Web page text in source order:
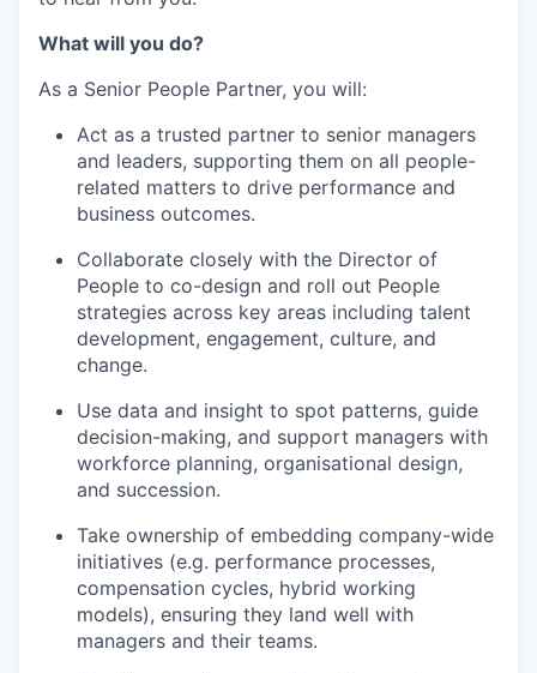
What will you do?
As a Senior People Partner, you will:
Act as a trusted partner to senior managers
and leaders, supporting them on all people-
related matters to drive performance and
business outcomes.
Collaborate closely with the Director of
People to co-design and roll out People
strategies across key areas including talent
development, engagement, culture, and
change.
Use data and insight to spot patterns, guide
decision-making, and support managers with
workforce planning, organisational design,
and succession.
Take ownership of embedding company-wide
initiatives (e.g. performance processes,
compensation cycles, hybrid working
models), ensuring they land well with
managers and their teams.